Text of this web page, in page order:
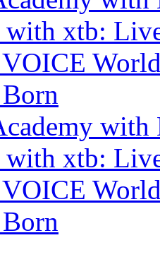
with xtb:
with xtb: